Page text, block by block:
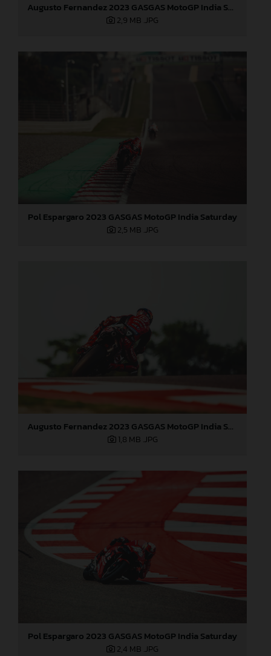
Augusto Fernandez 2023 GASGAS MotoGP India Saturday
2,9 MB .JPG
Pol Espargaro 2023 GASGAS MotoGP India Saturday
2,5 MB .JPG
Augusto Fernandez 2023 GASGAS MotoGP India Saturday
1,8 MB .JPG
Pol Espargaro 2023 GASGAS MotoGP India Saturday
2,4 MB .JPG